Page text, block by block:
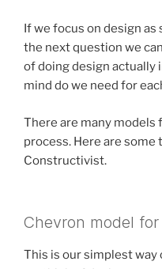
If we focus on design
the next question we
of doing design actually
mind do we need for
There are many models
process. Here are some
Constructivist.
Chevron model
This is our simplest